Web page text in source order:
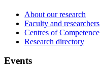
About our research
Faculty and researchers
Centres of Competence
Research directory
Events